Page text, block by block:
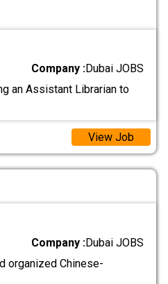
Company :Dubai JOBS
an Assistant Librarian to
View Job
Company :Dubai JOBS
organized Chinese-